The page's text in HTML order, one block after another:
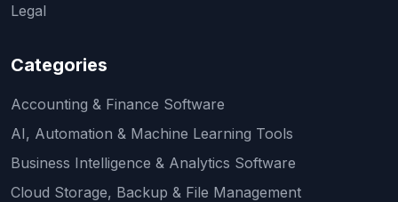
Legal
Categories
Accounting & Finance Software
AI, Automation & Machine Learning Tools
Business Intelligence & Analytics Software
Cloud Storage, Backup & File Management